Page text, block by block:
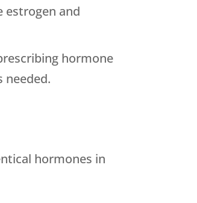
estrogen and
hormone
needed.
hormones in